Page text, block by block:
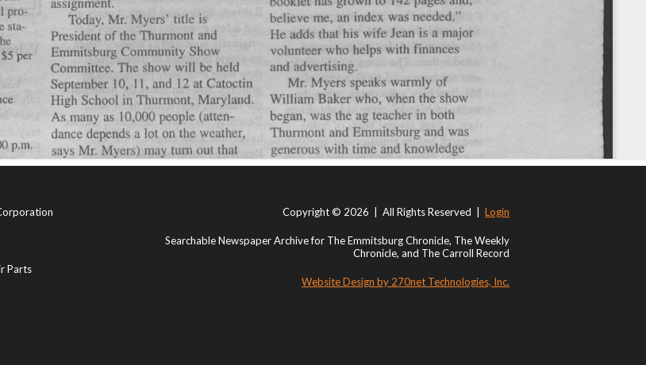
Parts
Copyright © 2026 | All Rights Reserved | Login
Searchable Newspaper Archive for The Emmitsburg Chronicle, The Weekly
Chronicle, and The Carroll Record
Website Design by 270net Technologies, Inc.